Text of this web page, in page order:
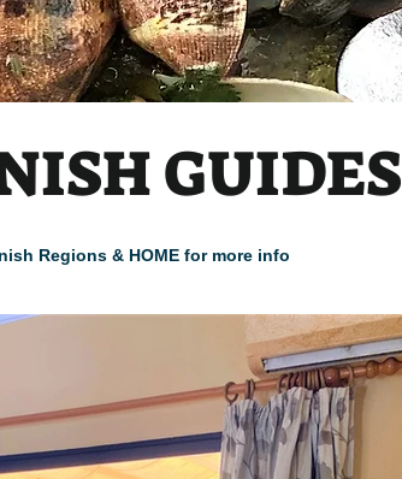
GUIDES
Regions & HOME for more info